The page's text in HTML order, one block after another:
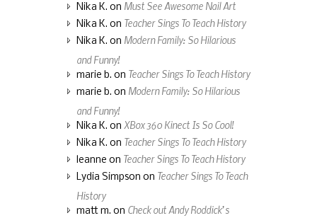
Nika K. on Must See Awesome Nail Art
Nika K. on Teacher Sings To Teach History
Nika K. on Modern Family: So Hilarious
and Funny!
marie b. on Teacher Sings To Teach History
marie b. on Modern Family: So Hilarious
and Funny!
Nika K. on XBox 360 Kinect Is So Cool!
Nika K. on Teacher Sings To Teach History
leanne on Teacher Sings To Teach History
Lydia Simpson on Teacher Sings To Teach
History
matt m. on Check out Andy Roddick’s